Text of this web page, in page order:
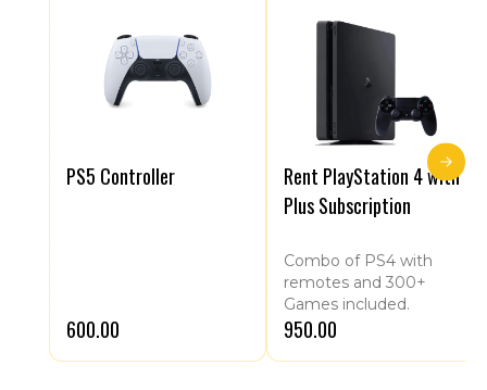
PS5 Controller
₹600.00
Rent PlayStation 4 with
Plus Subscription
Combo of PS4 with
remotes and 300+
Games included.
₹950.00